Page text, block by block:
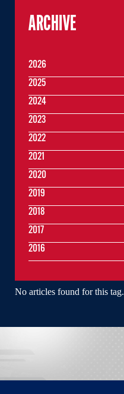
No articles found for this tag.
ARCHIVE
2026
2025
2024
2023
2022
2021
2020
2019
2018
2017
2016